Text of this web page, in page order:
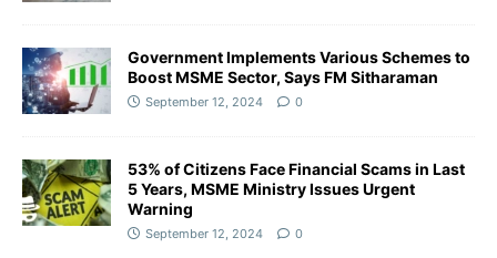
Government Implements Various Schemes to
Boost MSME Sector, Says FM Sitharaman
September 12, 2024 0
53% of Citizens Face Financial Scams in Last
5 Years, MSME Ministry Issues Urgent
Warning
September 12, 2024 0